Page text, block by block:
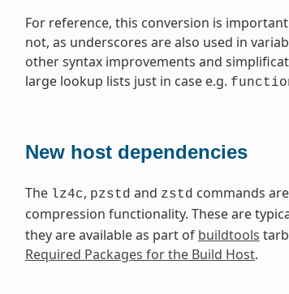
For reference, this conversion is
not, as underscores are also used in
other syntax improvements and
large lookup lists just in case e.g.
New host dependencies
The lz4c, pzstd and zstd commands
compression functionality. These are
they are available as part of buildtools
Required Packages for the Build Host.